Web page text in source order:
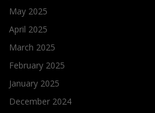
May 2025
April 2025
March 2025
February 2025
January 2025
December 2024